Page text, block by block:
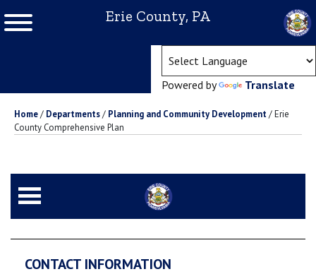
Erie County, PA
Powered by Translate
Home/ Departments/ Planning and Community Development/Erie
County Comprehensive Plan
CONTACT INFORMATION